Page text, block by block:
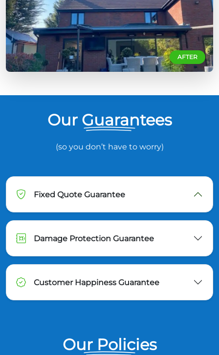
AFTER
Our Guarantees
(so you don’t have to worry)
Fixed Quote Guarantee
Damage Protection Guarantee
Customer Happiness Guarantee
Our Policies